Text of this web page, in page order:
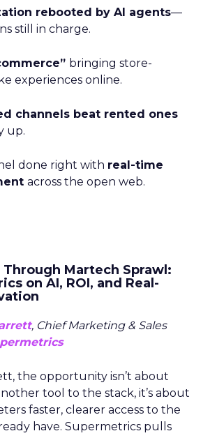
rebooted by AI agents—
still in charge.
bringing store-
experiences online.
channels beat rented ones
up.
done right with real-time
across the open web.
Martech Sprawl:
on AI, ROI, and Real-
, Chief Marketing & Sales
the opportunity isn’t about
tool to the stack, it’s about
faster, clearer access to the
have. Supermetrics pulls